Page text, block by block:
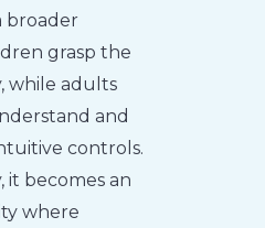
broader
grasp the
while adults
and
controls.
it becomes an
where